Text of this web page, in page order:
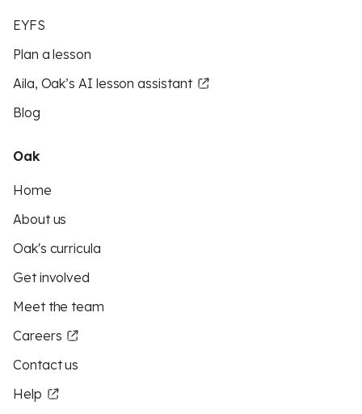
EYFS
Plan a lesson
Aila, Oak’s AI lesson assistant
Blog
Oak
Home
About us
Oak's curricula
Get involved
Meet the team
Careers
Contact us
Help